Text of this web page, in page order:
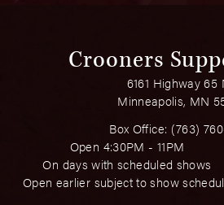
Crooners
6161 Highway 65
Minneapolis, MN
Box Office: (763)
Open 4:30PM - 11PM
On days with scheduled shows
Open earlier subject to show